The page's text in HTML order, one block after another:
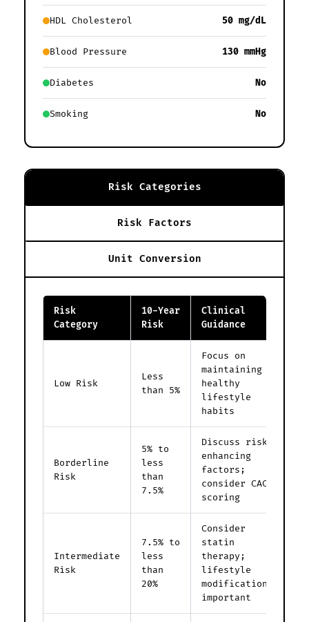
HDL Cholesterol 50 mg/dL
Blood Pressure 130 mmHg
Diabetes No
Smoking No
Risk Categories
Risk Factors
Unit Conversion
Risk
Category
10-Year
Risk
Clinical
Guidance
Low Risk
Less
than 5%
Focus on
maintaining
healthy
lifestyle
habits
Borderline
Risk
5% to
less
than
7.5%
Discuss risk-
enhancing
factors;
consider CAC
scoring
Intermediate
Risk
7.5% to
less
than
20%
Consider
statin
therapy;
lifestyle
modifications
important